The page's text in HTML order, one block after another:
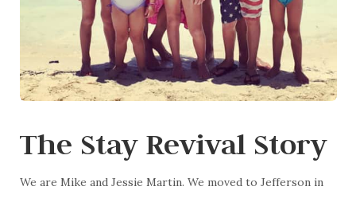
The Stay Revival Story
We are Mike and Jessie Martin. We moved to Jefferson in